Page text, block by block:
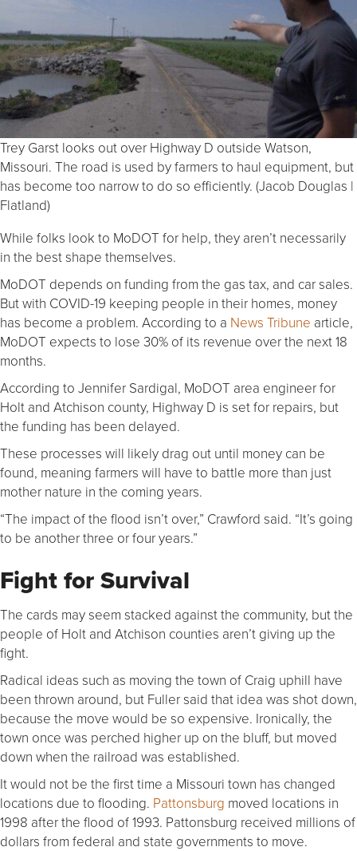
Trey Garst looks out over Highway D outside Watson,
Missouri. The road is used by farmers to haul equipment, but
has become too narrow to do so efficiently. (Jacob Douglas |
Flatland)
While folks look to MoDOT for help, they aren’t necessarily
in the best shape themselves.
MoDOT depends on funding from the gas tax, and car sales.
But with COVID-19 keeping people in their homes, money
has become a problem. According to a News Tribune article,
MoDOT expects to lose 30% of its revenue over the next 18
months.
According to Jennifer Sardigal, MoDOT area engineer for
Holt and Atchison county, Highway D is set for repairs, but
the funding has been delayed.
These processes will likely drag out until money can be
found, meaning farmers will have to battle more than just
mother nature in the coming years.
“The impact of the flood isn’t over,” Crawford said. “It’s going
to be another three or four years.”
Fight for Survival
The cards may seem stacked against the community, but the
people of Holt and Atchison counties aren’t giving up the
fight.
Radical ideas such as moving the town of Craig uphill have
been thrown around, but Fuller said that idea was shot down,
because the move would be so expensive. Ironically, the
town once was perched higher up on the bluff, but moved
down when the railroad was established.
It would not be the first time a Missouri town has changed
locations due to flooding. Pattonsburg moved locations in
1998 after the flood of 1993. Pattonsburg received millions of
dollars from federal and state governments to move.